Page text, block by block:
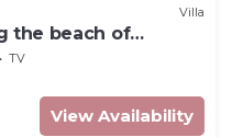
Villa
the beach of
TV
View Availability